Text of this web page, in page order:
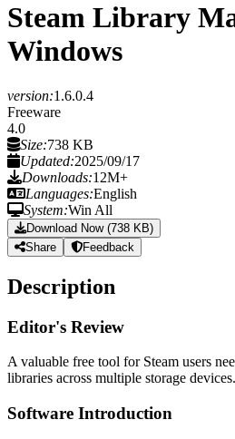
Steam Library
Windows
version:1.6.0.4
Freeware
4.0
Size:738 KB
Updated:2025/09/17
Downloads:12M+
Languages:English
System:Win All
Download Now (738 KB)
Share
Feedback
Description
Editor's Review
A valuable free tool for Steam users
libraries across multiple storage devices.
Software Introduction